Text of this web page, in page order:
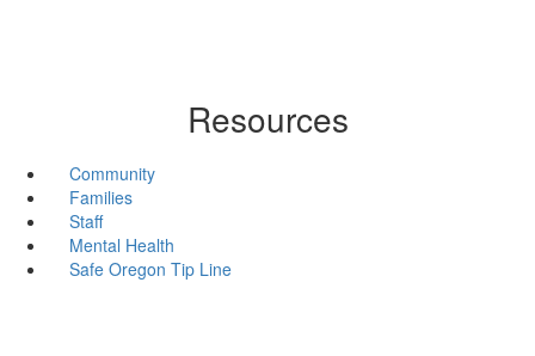
Resources
Community
Families
Staff
Mental Health
Safe Oregon Tip Line